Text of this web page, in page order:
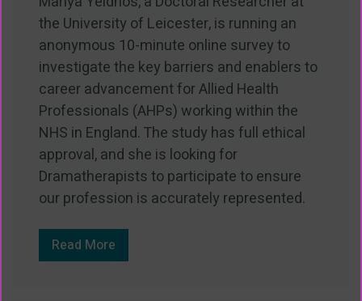
the University of Leicester, is running an
anonymous 10-minute online survey to
investigate the key barriers and enablers to
career advancement for Allied Health
Professionals (AHPs) working within the
NHS in England. The study has full ethical
approval, and she is looking for
Dramatherapists to participate to ensure
our profession is accurately represented.
Read More